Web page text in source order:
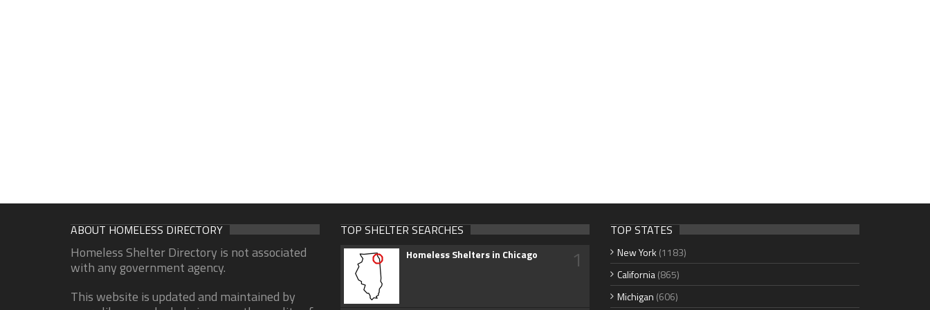
ABOUT HOMELESS DIRECTORY
Homeless Shelter Directory is not associated
with any government agency.
This website is updated and maintained by
TOP SHELTER SEARCHES
Homeless Shelters in Chicago 1
TOP STATES
New York (1183)
California(865)
Michigan (606)